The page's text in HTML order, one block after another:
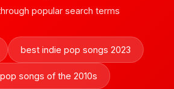
popular search terms
best indie pop songs 2023
songs of the 2010s